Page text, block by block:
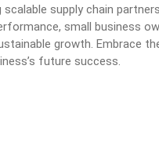
scalable supply chain
small business
growth. Embrace
future success.